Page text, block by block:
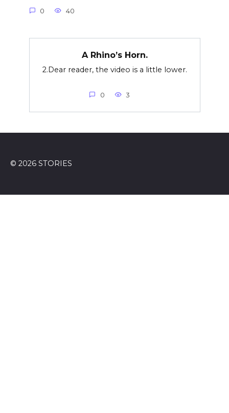
0 40
A Rhino’s Horn.
2.Dear reader, the video is a little lower.
0 3
© 2026 STORIES